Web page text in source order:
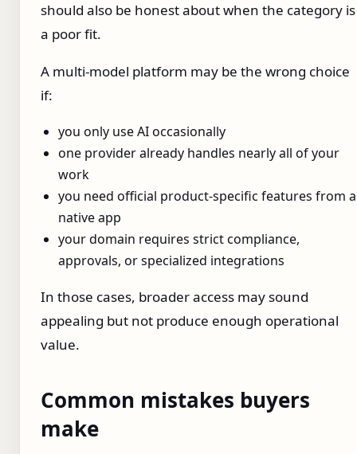
should also be honest about when the category is
a poor fit.
A multi-model platform may be the wrong choice
if:
you only use AI occasionally
one provider already handles nearly all of your
work
you need official product-specific features from a
native app
your domain requires strict compliance,
approvals, or specialized integrations
In those cases, broader access may sound
appealing but not produce enough operational
value.
Common mistakes buyers
make